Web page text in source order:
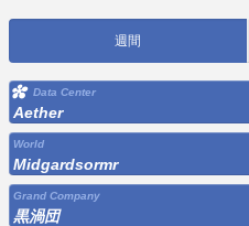
週間
Data Center
Aether
World
Midgardsormr
Grand Company
黒渦団